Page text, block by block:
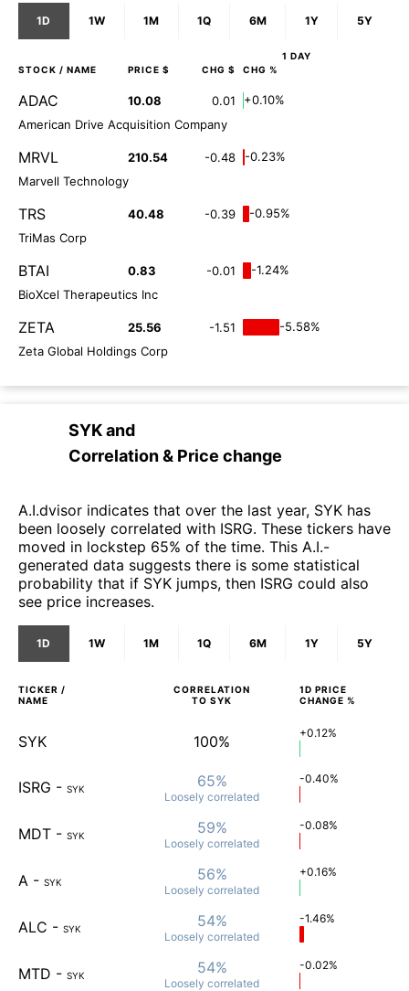
1D 1W 1M 1Q 6M 1Y 5Y
1 DAY
STOCK / NAME PRICE $ CHG $ CHG %
ADAC 10.08 0.01
+0.10%
American Drive Acquisition Company
MRVL 210.54 -0.48
-0.23%
Marvell Technology
TRS 40.48 -0.39
-0.95%
TriMas Corp
BTAI 0.83 -0.01
-1.24%
BioXcel Therapeutics Inc
ZETA 25.56 -1.51
-5.58%
Zeta Global Holdings Corp
SYKand
Correlation & Price change
A.I.dvisor indicates that over the last year, SYK has
been loosely correlated with ISRG. These tickers have
moved in lockstep 65% of the time. This A.I.-
generated data suggests there is some statistical
probability that if SYK jumps, then ISRG could also
see price increases.
1D 1W 1M 1Q 6M 1Y 5Y
TICKER /
NAME
CORRELATION
TO SYK
1D PRICE
CHANGE %
SYK 100% +0.12%
ISRG - SYK 65%
Loosely correlated
-0.40%
MDT - SYK 59%
Loosely correlated
-0.08%
A - SYK 56%
Loosely correlated
+0.16%
ALC - SYK 54%
Loosely correlated
-1.46%
MTD - SYK 54%
Loosely correlated
-0.02%